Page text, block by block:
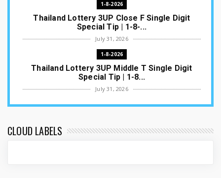
1-8-2026
Thailand Lottery 3UP Close F Single Digit
Special Tip | 1-8-...
July 31, 2026
1-8-2026
Thailand Lottery 3UP Middle T Single Digit
Special Tip | 1-8...
July 31, 2026
1-8-2026
Special Tip | 1-8-2...
CLOUD LABELS